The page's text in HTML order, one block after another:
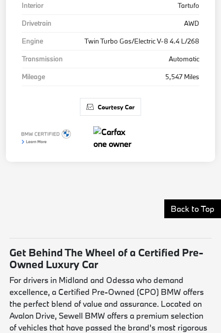
Interior
Tartufo
Drivetrain
AWD
Engine
Twin Turbo Gas/Electric V-8 4.4 L/268
Transmission
Automatic
Mileage
5,547 Miles
Courtesy Car
Back to Top
Get Behind The Wheel of a Certified Pre-
Owned Luxury Car
For drivers in Midland and Odessa who demand
excellence, a Certified Pre-Owned (CPO) BMW offers
the perfect blend of value and assurance. Located on
Avalon Drive, Sewell BMW offers a premium selection
of vehicles that have passed the brand's most rigorous